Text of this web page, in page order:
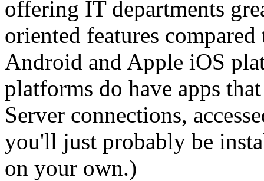
offering IT departments
oriented features
Android and Apple iOS
platforms do have apps
Server connections,
you'll just probably be
on your own.)